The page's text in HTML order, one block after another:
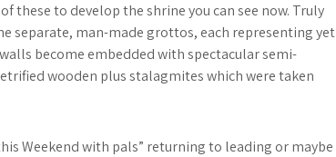
these to develop the shrine you can see now. Truly
separate, man-made grottos, each representing yet
become embedded with spectacular semi-
wooden plus stalagmites which were taken
Weekend with pals” returning to leading or maybe